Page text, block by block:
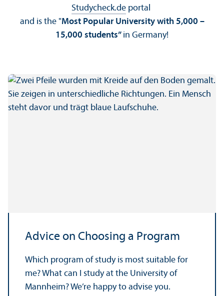
Studycheck.de portal
and is the "Most Popular University with 5,000 –
15,000 students” in Germany!
Advice on Choosing a Program
Which program of study is most suitable for
me? What can I study at the University of
Mannheim? We’re happy to advise you.